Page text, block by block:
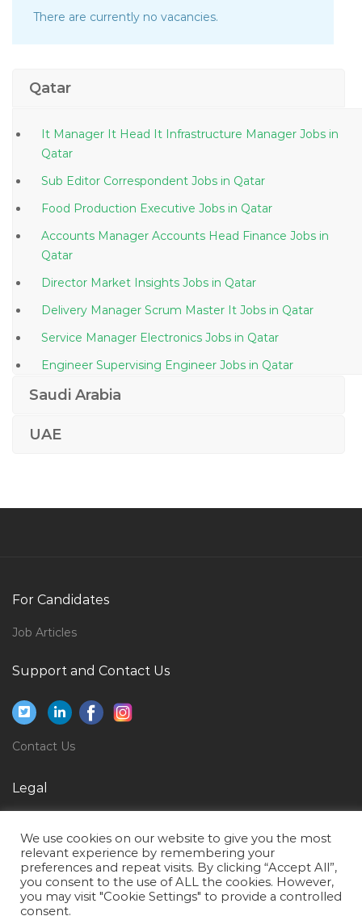
There are currently no vacancies.
Qatar
It Manager It Head It Infrastructure Manager Jobs in
Qatar
Sub Editor Correspondent Jobs in Qatar
Food Production Executive Jobs in Qatar
Accounts Manager Accounts Head Finance Jobs in
Qatar
Director Market Insights Jobs in Qatar
Delivery Manager Scrum Master It Jobs in Qatar
Service Manager Electronics Jobs in Qatar
Engineer Supervising Engineer Jobs in Qatar
Logistics Freight Transportation Supply Chain
Cctv Bms Access Controller Jobs in Qatar
Cable Testing Engineer Jobs in Qatar
Mechanical Skills Trainer Jobs in Qatar
Saudi Arabia
UAE
For Candidates
Job Articles
Support and Contact Us
Contact Us
Legal
Terms of Use
We use cookies on our website to give you the most
relevant experience by remembering your
preferences and repeat visits. By clicking “Accept All”,
you consent to the use of ALL the cookies. However,
you may visit "Cookie Settings" to provide a controlled
consent.